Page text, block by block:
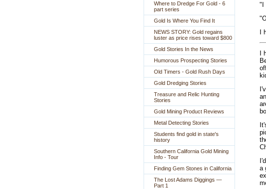
Where to Dredge For Gold - 6
part series
Gold Is Where You Find It
NEWS STORY: Gold regains
luster as price rises toward $800
Gold Stories In the News
Humorous Prospecting Stories
Old Timers - Gold Rush Days
Gold Dredging Stories
Treasure and Relic Hunting
Stories
Gold Mining Product Reviews
Metal Detecting Stories
Students find gold in state's
history
Southern California Gold Mining
Info - Tour
Finding Gem Stones in California
The Lost Adams Diggings —
Part 1
"I
a